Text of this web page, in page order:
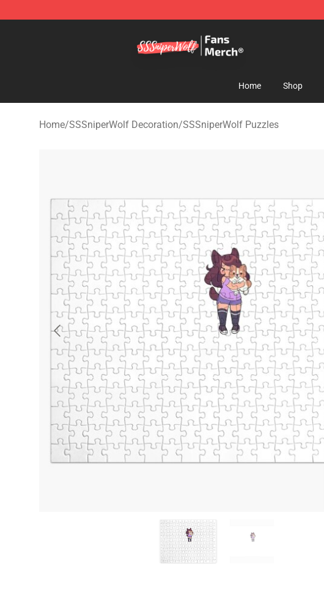
Home Shop
Home/SSSniperWolf Decoration/SSSniperWolf Puzzles